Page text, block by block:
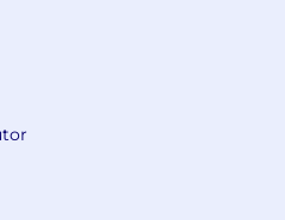
where your ideas to
are heard and acted
Sales
shaping CX
customers,